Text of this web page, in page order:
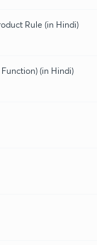
Rule (in Hindi)
(in Hindi)